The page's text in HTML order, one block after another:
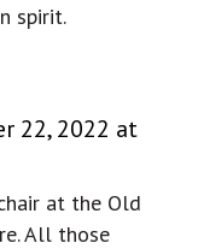
spirit.
22, 2022 at
at the Old
All those